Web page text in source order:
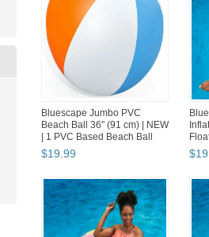
Bluescape Jumbo PVC
Beach Ball 36" (91 cm) | NEW
| 1 PVC Based Beach Ball
$19 99 $19